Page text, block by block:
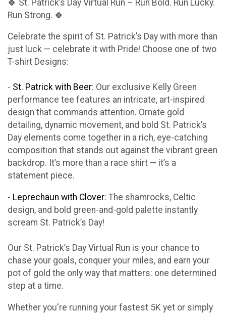
🍀 St. Patrick’s Day Virtual Run – Run Bold. Run Lucky.
Run Strong. 🍀
Celebrate the spirit of St. Patrick’s Day with more than
just luck — celebrate it with Pride! Choose one of two
T-shirt Designs:
- St. Patrick with Beer: Our exclusive Kelly Green
performance tee features an intricate, art-inspired
design that commands attention. Ornate gold
detailing, dynamic movement, and bold St. Patrick’s
Day elements come together in a rich, eye-catching
composition that stands out against the vibrant green
backdrop. It’s more than a race shirt — it’s a
statement piece.
- Leprechaun with Clover: The shamrocks, Celtic
design, and bold green-and-gold palette instantly
scream St. Patrick’s Day!
Our St. Patrick’s Day Virtual Run is your chance to
chase your goals, conquer your miles, and earn your
pot of gold the only way that matters: one determined
step at a time.
Whether you're running your fastest 5K yet or simply